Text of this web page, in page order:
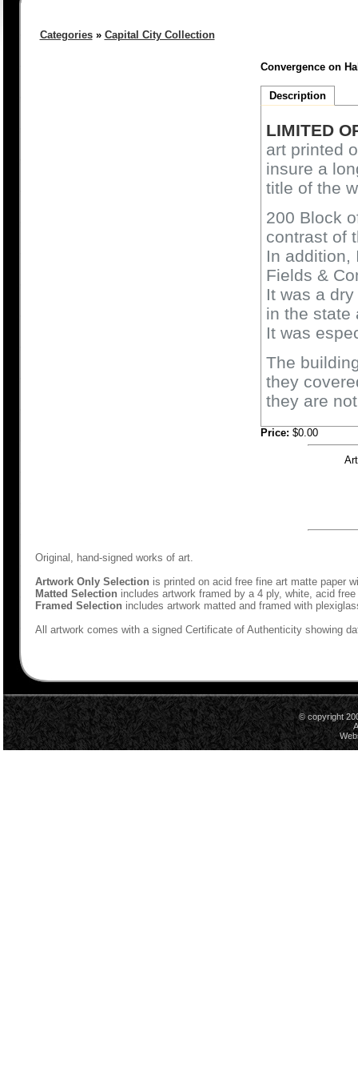
Categories» Capital City Collection
Convergence on
Description
LIMITED
art printed
insure a
title of the
200 Block
contrast of
In addition,
Fields &
It was a
in the state
It was
The
they
they are
Price: $0.00
Original, hand-signed works of art.
Artwork Only Selection is printed on acid free fine art matte paper
Matted Selection includes artwork framed by a 4 ply, white, acid
Framed Selection includes artwork matted and framed with
All artwork comes with a signed Certificate of Authenticity showing
© copyright